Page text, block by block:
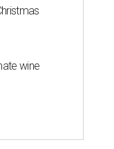
wine